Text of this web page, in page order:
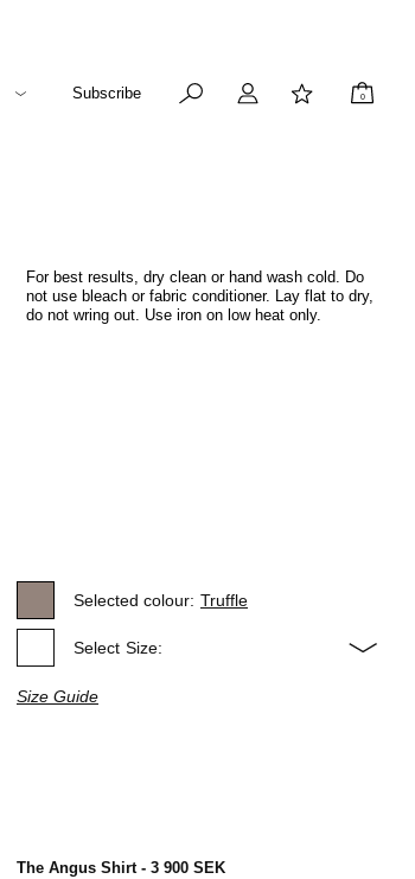
Subscribe 0
For best results, dry clean or hand wash cold. Do
not use bleach or fabric conditioner. Lay flat to dry,
do not wring out. Use iron on low heat only.
Selected colour: Truffle
Select Size:
Size Guide
The Angus Shirt - 3 900 SEK